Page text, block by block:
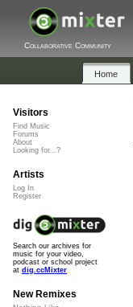
Collaborative Community
Home
Visitors
Find Music
Forums
About
Looking for...?
Artists
Log In
Register
Search our archives for
music for your video,
podcast or school project
at dig.ccMixter
New Remixes